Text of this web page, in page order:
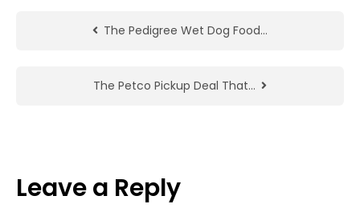
The Pedigree Wet Dog Food…
The Petco Pickup Deal That…
Leave a Reply